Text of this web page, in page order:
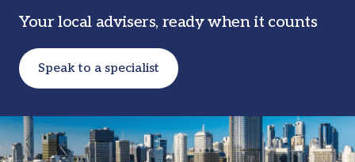
Your local advisers, ready when it counts
Speak to a specialist